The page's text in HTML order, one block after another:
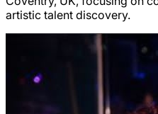
artistic talent discovery.